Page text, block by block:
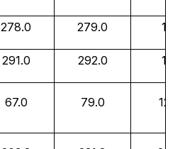
278.0 279.0 1.0
291.0 292.0 1.0
67.0 79.0 12.0